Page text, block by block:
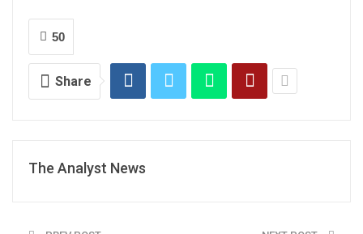
50
Share
The Analyst News